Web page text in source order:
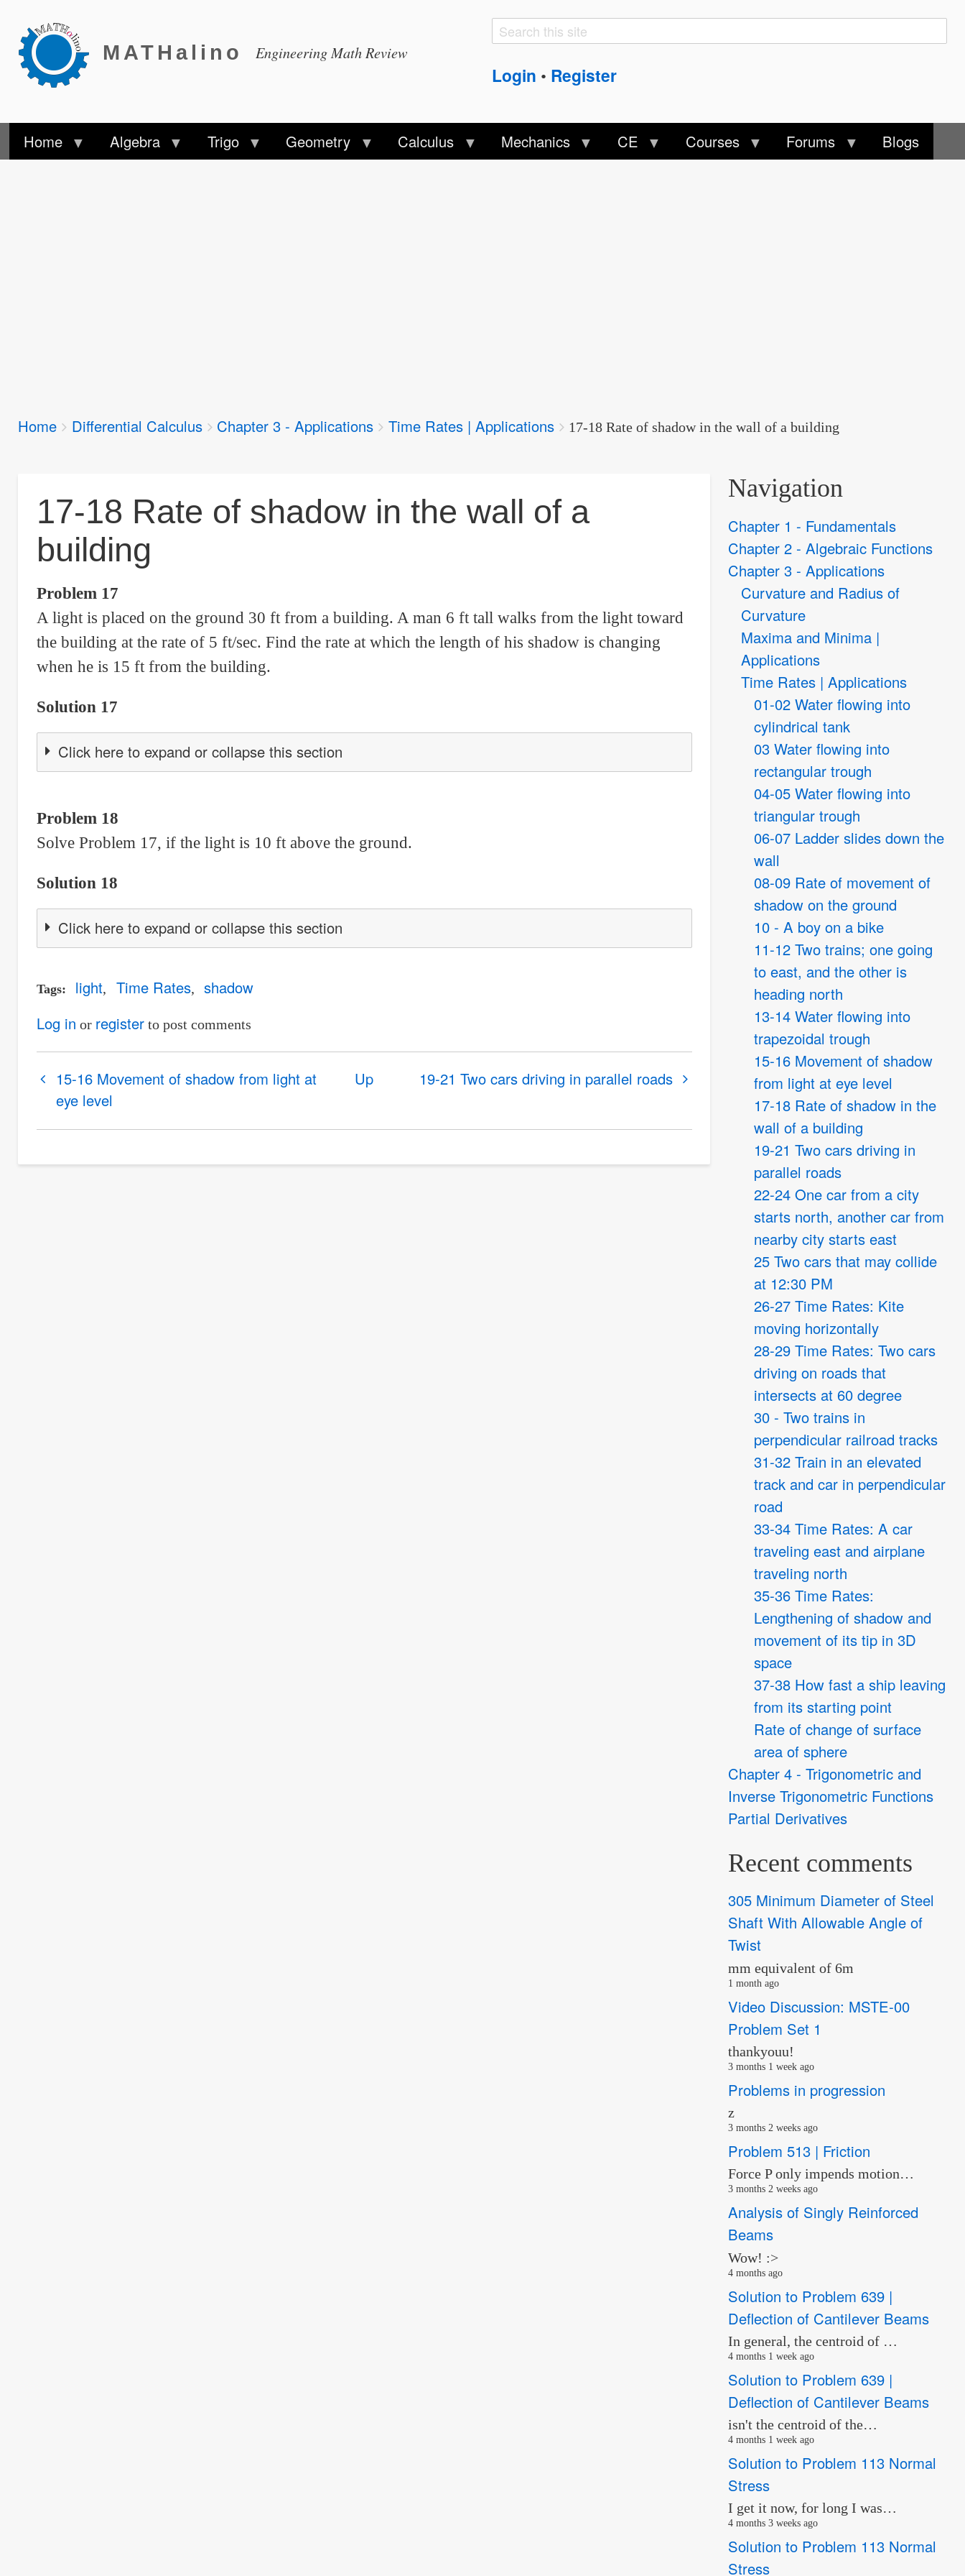
MATHalino Engineering Math Review
Search
Search
Login • Register
Home Algebra Trigo Geometry Calculus Mechanics CE Courses Forums Blogs
Breadcrumbs
You
Home Differential Calculus Chapter 3 - Applications Time Rates | Applications 17-18 Rate of shadow in the wall of a building
17-18 Rate of shadow in the wall of a
building
Problem 17
A light is placed on the ground 30 ft from a building. A man 6 ft tall walks from the light toward
the building at the rate of 5 ft/sec. Find the rate at which the length of his shadow is changing
when he is 15 ft from the building.
Solution 17
Click here to expand or collapse this section
Problem 18
Solve Problem 17, if the light is 10 ft above the ground.
Solution 18
Click here to expand or collapse this section
Tags light Time Rates
shadow
Log in or registerto post comments
traversal
links
15-16 Movement of shadow from light at
eye level
Up 19-21 Two cars driving in parallel roads
Navigation
Chapter 1 - Fundamentals
Chapter 2 - Algebraic Functions
Chapter 3 - Applications
Curvature and Radius of
Curvature
Maxima and Minima |
Applications
Time Rates | Applications
01-02 Water flowing into
cylindrical tank
03 Water flowing into
rectangular trough
04-05 Water flowing into
triangular trough
06-07 Ladder slides down the
wall
08-09 Rate of movement of
shadow on the ground
10 - A boy on a bike
11-12 Two trains; one going
to east, and the other is
heading north
13-14 Water flowing into
trapezoidal trough
15-16 Movement of shadow
from light at eye level
17-18 Rate of shadow in the
wall of a building
19-21 Two cars driving in
parallel roads
22-24 One car from a city
starts north, another car from
nearby city starts east
25 Two cars that may collide
at 12:30 PM
26-27 Time Rates: Kite
moving horizontally
28-29 Time Rates: Two cars
driving on roads that
intersects at 60 degree
30 - Two trains in
perpendicular railroad tracks
31-32 Train in an elevated
track and car in perpendicular
road
33-34 Time Rates: A car
traveling east and airplane
traveling north
35-36 Time Rates:
Lengthening of shadow and
movement of its tip in 3D
space
37-38 How fast a ship leaving
from its starting point
Rate of change of surface
area of sphere
Chapter 4 - Trigonometric and
Inverse Trigonometric Functions
Partial Derivatives
Recent comments
305 Minimum Diameter of Steel
Shaft With Allowable Angle of
Twist
mm equivalent of 6m
1 month ago
Video Discussion: MSTE-00
Problem Set 1
thankyouu!
3 months 1 week ago
Problems in progression
z
3 months 2 weeks ago
Problem 513 | Friction
Force P only impends motion…
3 months 2 weeks ago
Analysis of Singly Reinforced
Beams
Wow! :>
4 months ago
Solution to Problem 639 |
Deflection of Cantilever Beams
In general, the centroid of …
4 months 1 week ago
Solution to Problem 639 |
Deflection of Cantilever Beams
isn't the centroid of the…
4 months 1 week ago
Solution to Problem 113 Normal
Stress
I get it now, for long I was…
4 months 3 weeks ago
Solution to Problem 113 Normal
Stress